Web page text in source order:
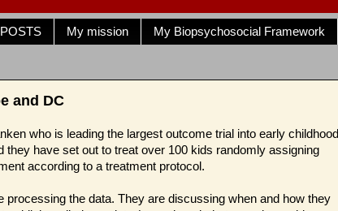
My mission My Biopsychosocial Framework
and DC
who is leading the largest outcome trial into early childhood
have set out to treat over 100 kids randomly assigning
according to a treatment protocol.
the data. They are discussing when and how they